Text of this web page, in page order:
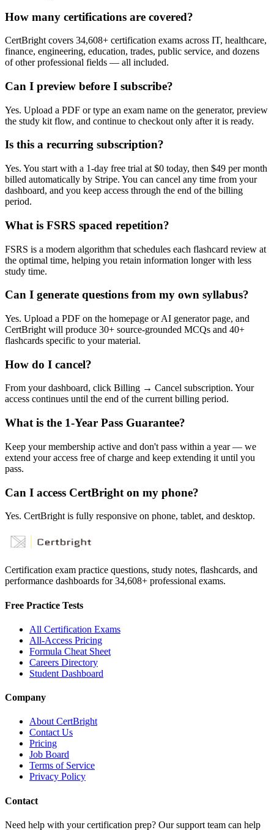
How many certifications are covered?
CertBright covers 34,608+ certification exams across IT, healthcare,
finance, engineering, education, trades, public service, and dozens
of other professional fields — all included.
Can I preview before I subscribe?
Yes. Upload a PDF or type an exam name on the generator, preview
the study kit flow, and continue to checkout only after it is ready.
Is this a recurring subscription?
Yes. You start with a 1-day free trial at $0 today, then $49 per month
billed automatically by Stripe. You can cancel any time from your
dashboard, and you keep access through the end of the billing
period.
What is FSRS spaced repetition?
FSRS is a modern algorithm that schedules each flashcard review at
the optimal time, helping you retain information longer with less
study time.
Can I generate questions from my own syllabus?
Yes. Upload a PDF on the homepage or AI generator page, and
CertBright will produce 30+ source-grounded MCQs and 40+
flashcards specific to your material.
How do I cancel?
From your dashboard, click Billing → Cancel subscription. Your
access continues until the end of the current billing period.
What is the 1-Year Pass Guarantee?
Keep your membership active and don't pass within a year — we
extend your access free of charge and keep extending it until you
pass.
Can I access CertBright on my phone?
Yes. CertBright is fully responsive on phone, tablet, and desktop.
Certification exam practice questions, study notes, flashcards, and
performance dashboards for34,608+ professional exams.
Free Practice Tests
All Certification Exams
All-Access Pricing
Formula Cheat Sheet
Careers Directory
Student Dashboard
Company
About CertBright
Contact Us
Pricing
Job Board
Terms of Service
Privacy Policy
Contact
Need help with your certification prep? Our support team can help